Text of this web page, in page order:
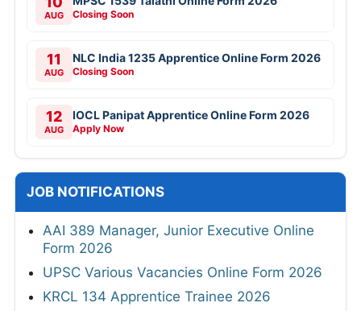
AUG Closing Soon
11
AUG
NLC India 1235 Apprentice Online Form 2026
Closing Soon
12
AUG
IOCL Panipat Apprentice Online Form 2026
Apply Now
JOB NOTIFICATIONS
AAI 389 Manager, Junior Executive Online
Form 2026
UPSC Various Vacancies Online Form 2026
KRCL 134 Apprentice Trainee 2026